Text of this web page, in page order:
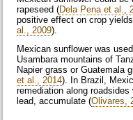
rapeseed (Dela Pena et al.,
positive effect on crop
al., 2009).
Mexican sunflower was
Usambara mountains of
Napier grass or Guatemala
et al., 2014). In Brazil,
remediation along
lead, accumulate (Olivares,